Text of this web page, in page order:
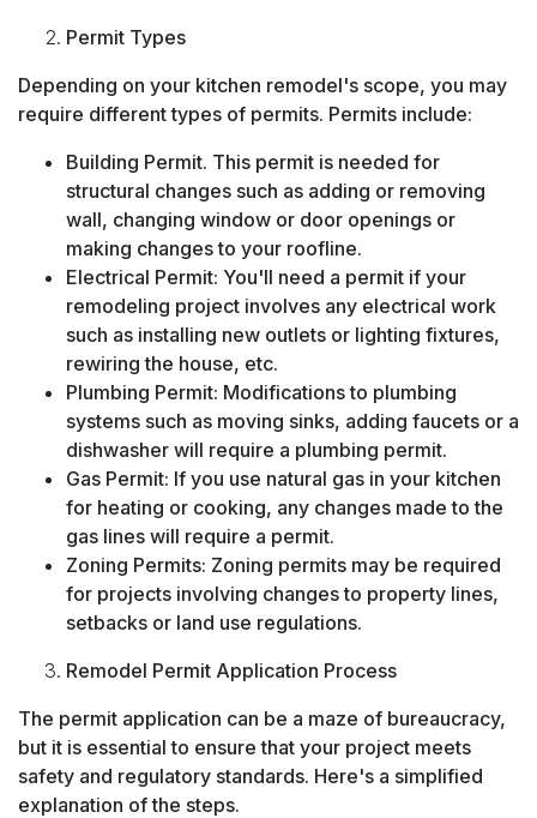
Permit Types
Depending on your kitchen remodel's scope, you may
require different types of permits. Permits include:
Building Permit. This permit is needed for
structural changes such as adding or removing
wall, changing window or door openings or
making changes to your roofline.
Electrical Permit: You'll need a permit if your
remodeling project involves any electrical work
such as installing new outlets or lighting fixtures,
rewiring the house, etc.
Plumbing Permit: Modifications to plumbing
systems such as moving sinks, adding faucets or a
dishwasher will require a plumbing permit.
Gas Permit: If you use natural gas in your kitchen
for heating or cooking, any changes made to the
gas lines will require a permit.
Zoning Permits: Zoning permits may be required
for projects involving changes to property lines,
setbacks or land use regulations.
Remodel Permit Application Process
The permit application can be a maze of bureaucracy,
but it is essential to ensure that your project meets
safety and regulatory standards. Here's a simplified
explanation of the steps.